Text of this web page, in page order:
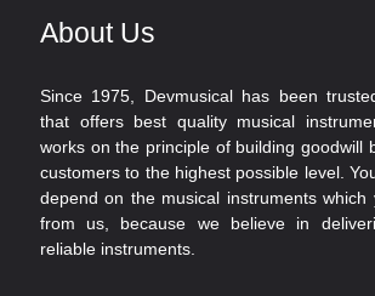
About Us
Since 1975, Devmusical has been
that offers best quality musical
works on the principle of building goodwill
customers to the highest possible level.
depend on the musical instruments which
from us, because we believe in
reliable instruments.